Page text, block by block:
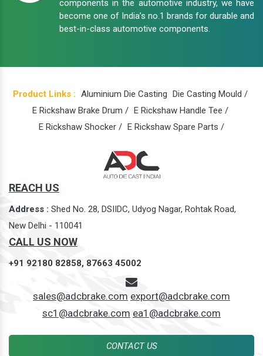
components in the automotive industry, we have
become one of India’s no.1 brands for durable and
best-in-class automotive components.
Product Links : Aluminium Die Casting Die Casting Mould /
E Rickshaw Brake Drum / E Rickshaw Handle Tee /
E Rickshaw Shocker / E Rickshaw Spare Parts /
REACH US
Address : Shed No. 28, DSIIDC, Udyog Nagar, Rohtak Road,
New Delhi - 110041
CALL US NOW
+91 92180 82858, 87663 45002
sales@adcbrake.com export@adcbrake.com
sc1@adcbrake.com ea1@adcbrake.com
CONTACT US